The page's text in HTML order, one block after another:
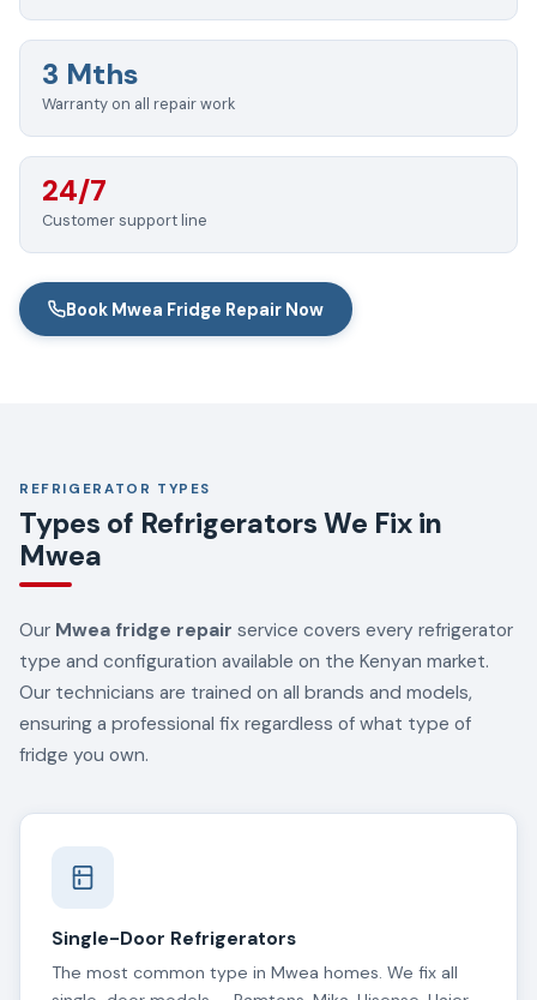
3 Mths
Warranty on all repair work
24/7
Customer support line
Book Mwea Fridge Repair Now
REFRIGERATOR TYPES
Types of Refrigerators We Fix in
Mwea
Our Mwea fridge repair service covers every refrigerator
type and configuration available on the Kenyan market.
Our technicians are trained on all brands and models,
ensuring a professional fix regardless of what type of
fridge you own.
Single-Door Refrigerators
The most common type in Mwea homes. We fix all